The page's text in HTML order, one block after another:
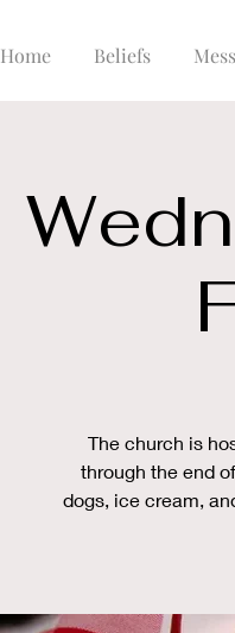
Home Beliefs
The church is
through the end
dogs, ice cream,